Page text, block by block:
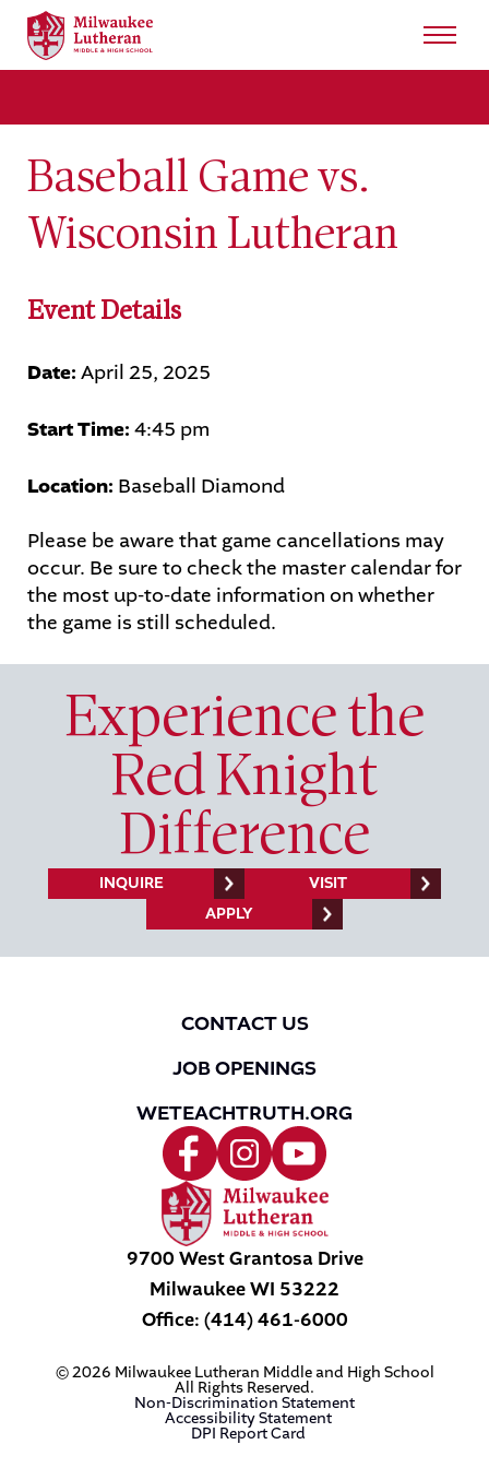
About
Admissions
Student Life
Academics
Athletics
Arts
STUDENTS
PARENTS
ALUMNI
Baseball Game vs.
Wisconsin Lutheran
Event Details
Date: April 25, 2025
Start Time: 4:45 pm
Location: Baseball Diamond
Please be aware that game cancellations may
occur. Be sure to check the master calendar for
the most up-to-date information on whether
the game is still scheduled.
Experience the
Red Knight
Difference
INQUIRE
VISIT
APPLY
9700 West Grantosa Drive
MilwaukeeWI 53222
Office: (414) 461-6000
CONTACT US
JOB OPENINGS
WETEACHTRUTH.ORG
© 2026 Milwaukee Lutheran Middle and High School
All Rights Reserved.
Non-Discrimination Statement
Accessibility Statement
DPI Report Card